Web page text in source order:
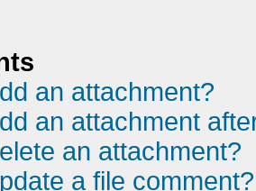
an attachment?
an attachment
an attachment?
a file comment?